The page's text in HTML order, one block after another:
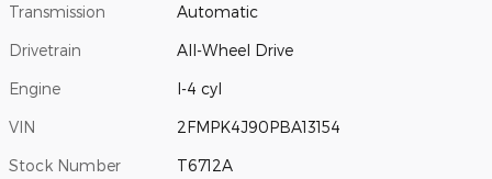
Transmission Automatic
Drivetrain All-Wheel Drive
Engine I-4 cyl
VIN 2FMPK4J90PBA13154
Stock Number T6712A